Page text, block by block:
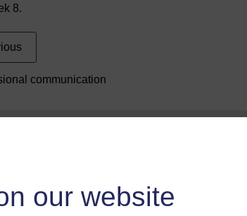
our website
8.
communication